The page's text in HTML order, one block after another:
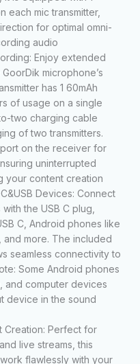
each mic transmitter,
for optimal omni-
audio
Enjoy extended
microphone’s
has 1 60mAh
of usage on a single
two charging cable
of two transmitters.
on the receiver for
uninterrupted
your content creation
Devices: Connect
the USB C plug,
C, Android phones like
and more. The included
seamless connectivity to
Some Android phones
and computer devices
device in the sound
Creation: Perfect for
live streams, this
flawlessly with your